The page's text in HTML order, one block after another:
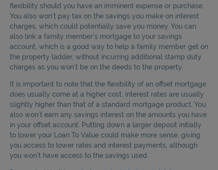
flexibility should you have an imminent expense or purchase.
You also won’t pay tax on the savings you make on interest
charges, which could potentially save you money. You can
also link a family member’s mortgage to your savings
account, which is a good way to help a family member get on
the property ladder, without incurring additional stamp duty
charges as you won’t be on the deeds to the property.
It is important to note that the flexibility of an offset mortgage
does usually come at a higher cost, interest rates are usually
slightly higher than that of a standard mortgage product. You
also won’t earn any savings interest on the amounts you have
in your offset account. Putting down a larger deposit initially
to lower your Loan To Value could make more sense, giving
you access to lower rates and interest payments, although
you won’t have access to the savings used.